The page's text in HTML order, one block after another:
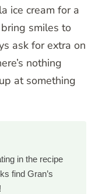
ice cream for a
smiles to
ask for extra on
nothing
at something
in the recipe
find Gran’s